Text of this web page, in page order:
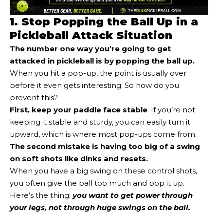
1. Stop Popping the Ball Up in a
Pickleball Attack Situation
The number one way you’re going to get
attacked in pickleball is by popping the ball up.
When you hit a pop-up, the point is usually over
before it even gets interesting. So how do you
prevent this?
First, keep your paddle face stable. If you’re not
keeping it stable and sturdy, you can easily turn it
upward, which is where most pop-ups come from.
The second mistake is having too big of a swing
on soft shots like dinks and resets.
When you have a big swing on these control shots,
you often give the ball too much and pop it up.
Here’s the thing: you want to get power through
your legs, not through huge swings on the ball.